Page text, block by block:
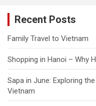
Recent Posts
Family Travel to Vietnam
Shopping in Hanoi – Why
Sapa in June: Exploring
Vietnam